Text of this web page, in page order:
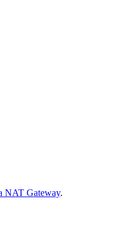
NAT Gateway.